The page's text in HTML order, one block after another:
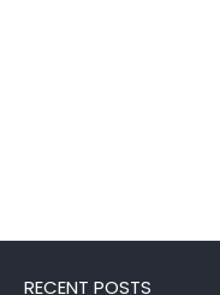
RECENT POSTS